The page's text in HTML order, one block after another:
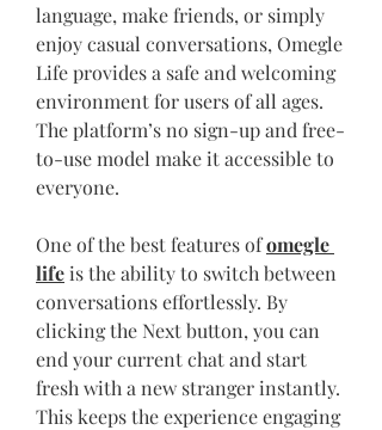
language, make friends, or simply
enjoy casual conversations, Omegle
Life provides a safe and welcoming
environment for users of all ages.
The platform’s no sign-up and free-
to-use model make it accessible to
everyone.
One of the best features of omegle
life is the ability to switch between
conversations effortlessly. By
clicking the Next button, you can
end your current chat and start
fresh with a new stranger instantly.
This keeps the experience engaging